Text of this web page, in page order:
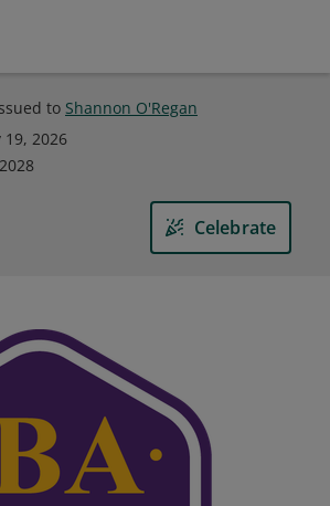
to Shannon O'Regan
19, 2026
Celebrate